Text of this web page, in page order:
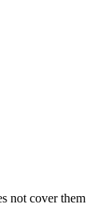
not cover them